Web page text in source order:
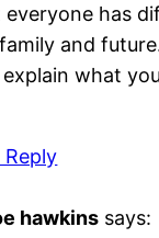
everyone has
and
what
hawkins says: